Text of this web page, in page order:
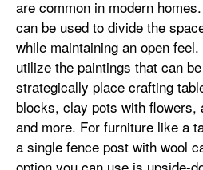
are common in modern
can be used to divide the
while maintaining an open
utilize the paintings that can
strategically place crafting
blocks, clay pots with
and more. For furniture like a
a single fence post with wool